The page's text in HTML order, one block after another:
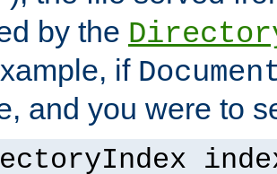
by the
if
and you were to